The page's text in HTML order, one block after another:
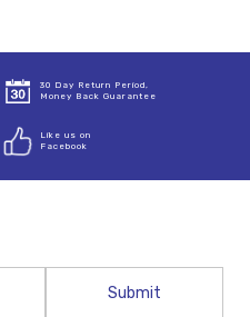
30 Day Return Period,
Money Back Guarantee
Like us on
Facebook